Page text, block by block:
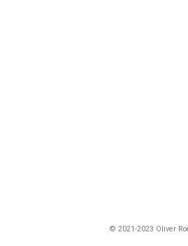
© 2021-2023 Oliver